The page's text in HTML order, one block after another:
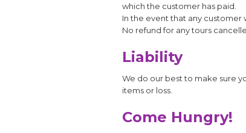
which the customer has paid.
In the event that any customer
No refund for any tours
Liability
We do our best to make sure
items or loss.
Come Hungry!